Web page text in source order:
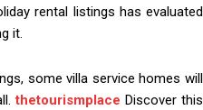
rental listings has evaluated
it.
some villa service homes will
thetourismplace Discover this